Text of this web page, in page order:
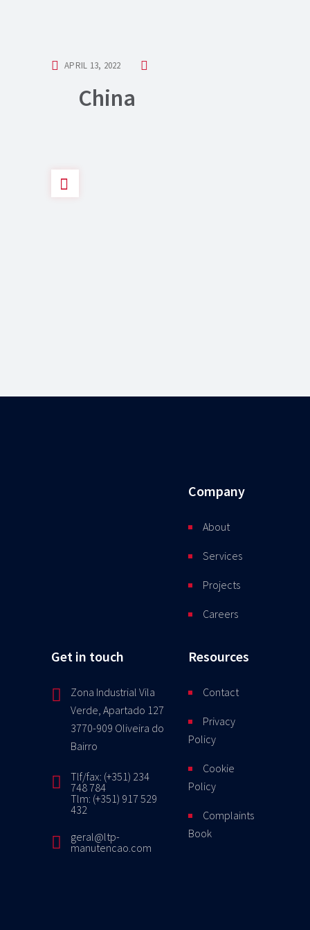
APRIL 13, 2022
China
Company
About
Services
Projects
Careers
Get in touch
Zona Industrial Vila
Verde, Apartado 127
3770-909 Oliveira do
Bairro
Tlf/fax: (+351) 234
748 784
Tlm: (+351) 917 529
432
geral@ltp-
manutencao.com
Resources
Contact
Privacy
Policy
Cookie
Policy
Complaints
Book